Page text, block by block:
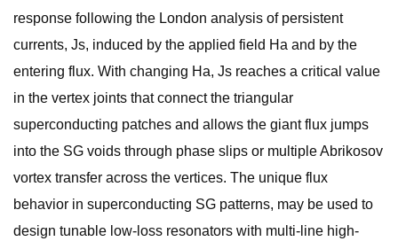
response following the London analysis of persistent
currents, Js, induced by the applied field Ha and by the
entering flux. With changing Ha, Js reaches a critical value
in the vertex joints that connect the triangular
superconducting patches and allows the giant flux jumps
into the SG voids through phase slips or multiple Abrikosov
vortex transfer across the vertices. The unique flux
behavior in superconducting SG patterns, may be used to
design tunable low-loss resonators with multi-line high-